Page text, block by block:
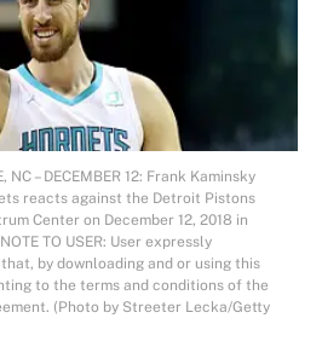
NC – DECEMBER 12: Frank Kaminsky
reacts against the Detroit Pistons
Center on December 12, 2018 in
TO USER: User expressly
by downloading and or using this
to the terms and conditions of the
(Photo by Streeter Lecka/Getty